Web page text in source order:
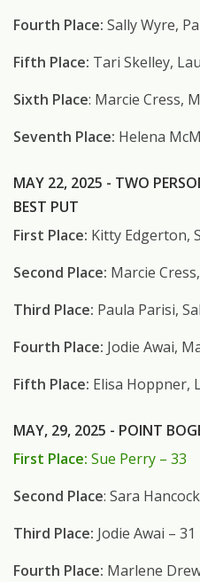
Fourth Place: Sally Wyre,
Fifth Place: Tari Skelley,
Sixth Place: Marcie Cress,
Seventh Place: Helena
MAY 22, 2025 - TWO
BEST PUT
First Place: Kitty Edgerton,
Second Place: Marcie
Third Place: Paula Parisi,
Fourth Place: Jodie Awai,
Fifth Place: Elisa Hoppner,
MAY, 29, 2025 - POINT
First Place: Sue Perry – 33
Second Place: Sara
Third Place: Jodie Awai – 31
Fourth Place: Marlene